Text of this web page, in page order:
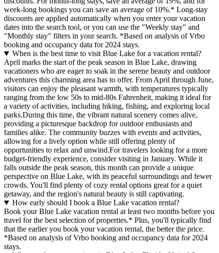
week-long bookings you can save an average of 10%.* Long-stay
discounts are applied automatically when you enter your vacation
dates into the search tool, or you can use the "Weekly stay" and
"Monthly stay" filters in your search. *Based on analysis of Vrbo
booking and occupancy data for 2024 stays.
When is the best time to visit Blue Lake for a vacation rental?
April marks the start of the peak season in Blue Lake, drawing
vacationers who are eager to soak in the serene beauty and outdoor
adventures this charming area has to offer. From April through June,
visitors can enjoy the pleasant warmth, with temperatures typically
ranging from the low 50s to mid-80s Fahrenheit, making it ideal for
a variety of activities, including hiking, fishing, and exploring local
parks.During this time, the vibrant natural scenery comes alive,
providing a picturesque backdrop for outdoor enthusiasts and
families alike. The community buzzes with events and activities,
allowing for a lively option while still offering plenty of
opportunities to relax and unwind.For travelers looking for a more
budget-friendly experience, consider visiting in January. While it
falls outside the peak season, this month can provide a unique
perspective on Blue Lake, with its peaceful surroundings and fewer
crowds. You'll find plenty of cozy rental options great for a quiet
getaway, and the region's natural beauty is still captivating.
How early should I book a Blue Lake vacation rental?
Book your Blue Lake vacation rental at least two months before you
travel for the best selection of properties.* Plus, you'll typically find
that the earlier you book your vacation rental, the better the price.
*Based on analysis of Vrbo booking and occupancy data for 2024
stays.